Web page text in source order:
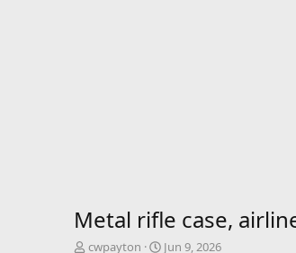
Metal rifle case,
T
cwpayton
S
Jun 9, 2026